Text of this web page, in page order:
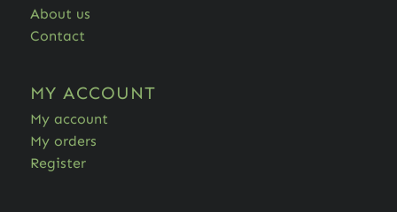
About us
Contact
MY ACCOUNT
My account
My orders
Register